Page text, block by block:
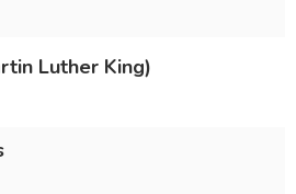
Luther King)